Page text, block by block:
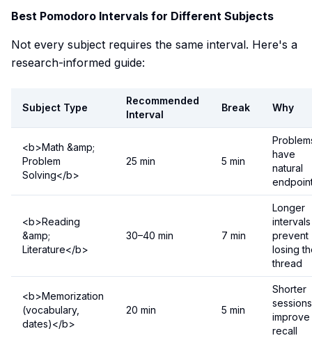
Best Pomodoro Intervals for Different Subjects
Not every subject requires the same interval. Here's a
research-informed guide:
Subject Type
Recommended
Interval
Break Why
<b>Math &amp;
Problem
Solving</b>
25 min 5 min
have
natural
<b>Reading
&amp;
Literature</b>
30–40 min 7 min
Longer
intervals
prevent
losing
thread
<b>Memorization
(vocabulary,
dates)</b>
20 min 5 min
Shorter
sessions
improve
recall